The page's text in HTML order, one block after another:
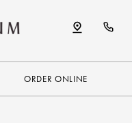
ORDER ONLINE